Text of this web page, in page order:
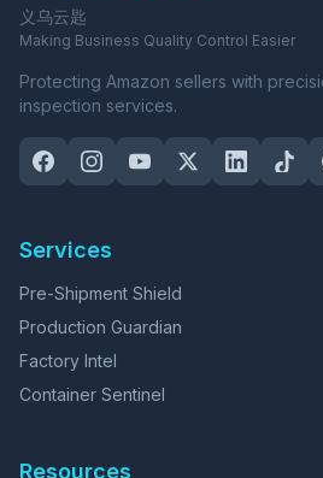
义乌云匙
Making Business Quality Control Easier
Protecting Amazon sellers with
inspection services.
Services
Pre-Shipment Shield
Production Guardian
Factory Intel
Container Sentinel
Resources